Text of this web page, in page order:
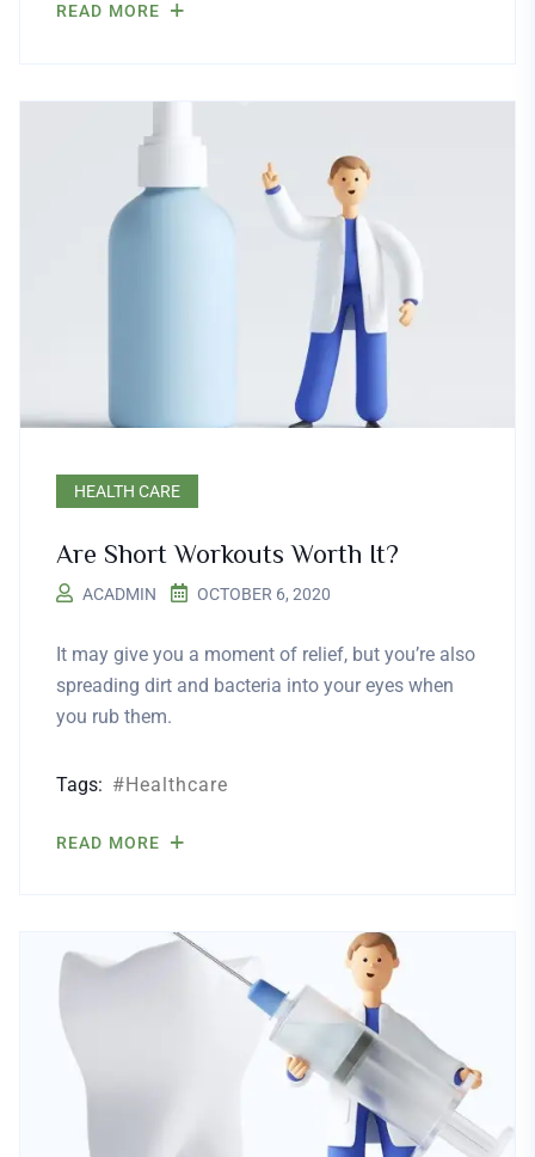
READ MORE
HEALTH CARE
Are Short Workouts Worth It?
ACADMIN OCTOBER 6, 2020
It may give you a moment of relief, but you’re also
spreading dirt and bacteria into your eyes when
you rub them.
Tags: Healthcare
READ MORE